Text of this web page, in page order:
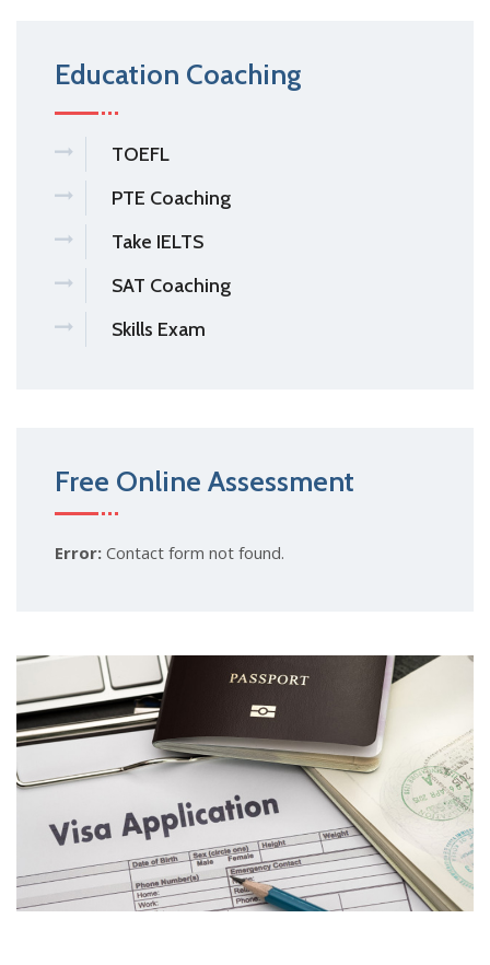
Education Coaching
TOEFL
PTE Coaching
Take IELTS
SAT Coaching
Skills Exam
Free Online Assessment
Error: Contact form not found.